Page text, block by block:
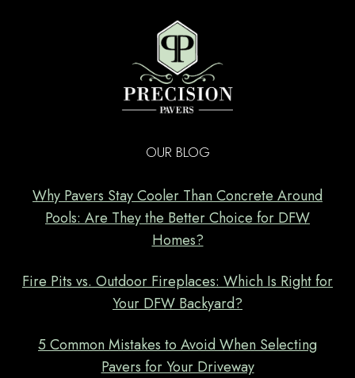
OUR BLOG
Why Pavers Stay Cooler Than Concrete Around
Pools: Are They the Better Choice for DFW
Homes?
Fire Pits vs. Outdoor Fireplaces: Which Is Right for
Your DFW Backyard?
5 Common Mistakes to Avoid When Selecting
Pavers for Your Driveway